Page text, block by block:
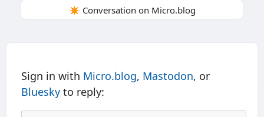
✴️ Conversation on Micro.blog
Sign in with Micro.blog, Mastodon, or
Bluesky to reply: